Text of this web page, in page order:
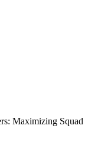
Maximizing Squad